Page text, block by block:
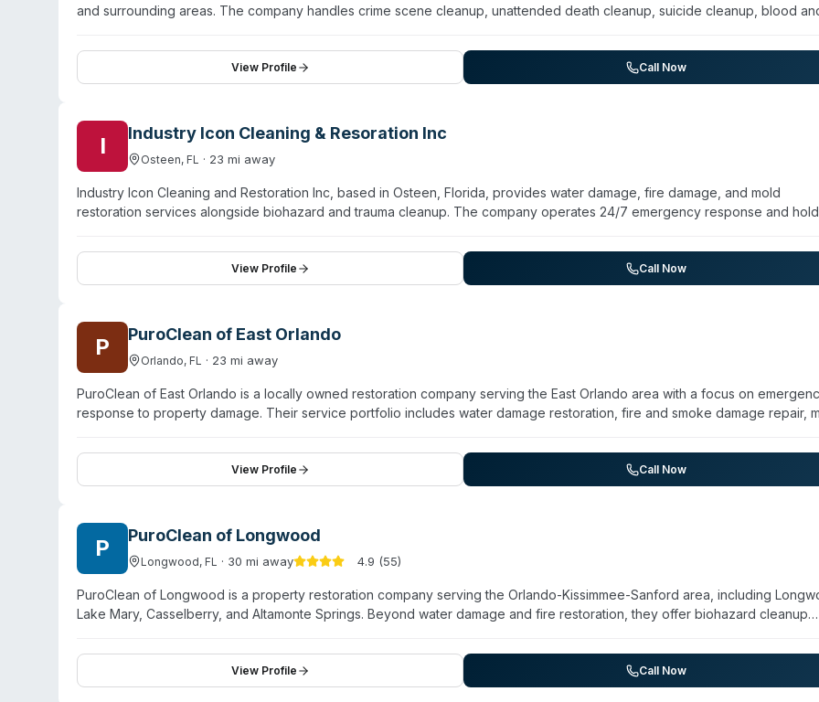
and surrounding areas. The company handles crime scene cleanup, unattended death cleanup, suicide cleanup, blood
HAZstat emphasizes 24/7 availability with rapid response and describes itself as a licensed, insurance-preferred
remediation company that meets EPA guidelines for infectious material disposal. The team prioritizes confidentiality and
restore properties while minimizing trauma to families and businesses. Services extend to both residential and commercial
View Profile Call Now
I Industry Icon Cleaning & Resoration Inc
Osteen, FL · 23 mi away
Industry Icon Cleaning and Restoration Inc, based in Osteen, Florida, provides water damage, fire damage, and mold
restoration services alongside biohazard and trauma cleanup. The company operates 24/7 emergency response and
behalf of clients. Beyond biohazard work, they offer carpet and upholstery cleaning, air duct cleaning, pressure washing,
deodorizing services. The company emphasizes a customer-focused approach aimed at reducing stress during property
emergencies and restoring normalcy.
View Profile Call Now
P PuroClean of East Orlando
Orlando, FL · 23 mi away
PuroClean of East Orlando is a locally owned restoration company serving the East Orlando area with a focus on
response to property damage. Their service portfolio includes water damage restoration, fire and smoke damage repair,
technical expertise with compassionate support for clients facing crisis situations. They position themselves as certified
professionals trained in current restoration techniques and attuned to local environmental challenges such as humidity and
seasonal storms. The company operates under the tagline 'The Paramedics of Property Damage™' and stresses
View Profile Call Now
P PuroClean of Longwood
Longwood, FL · 30 mi away 4.9 (55)
PuroClean of Longwood is a property restoration company serving the Orlando-Kissimmee-Sanford area, including
Lake Mary, Casselberry, and Altamonte Springs. Beyond water damage and fire restoration, they offer biohazard cleanup
technicians who use modern remediation equipment. While the website does not detail specific biohazard specializations
(unattended death, crime scene, suicide cleanup, etc.), their listing of biohazard services indicates capability in this area.
position themselves as locally rooted professionals committed to sensitive, thorough property assessment and restoration.
View Profile Call Now